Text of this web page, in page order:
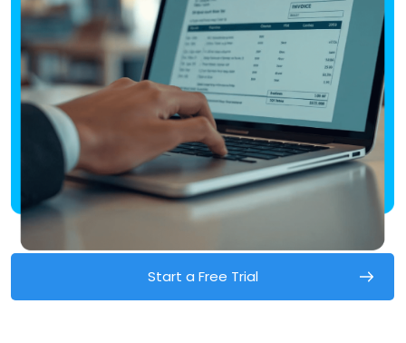
Start a Free Trial